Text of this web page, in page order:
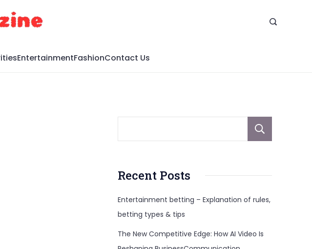
EntertainmentFashionContact Us
Recent Posts
Entertainment betting – Explanation of rules,
betting types & tips
The New Competitive Edge: How AI Video Is